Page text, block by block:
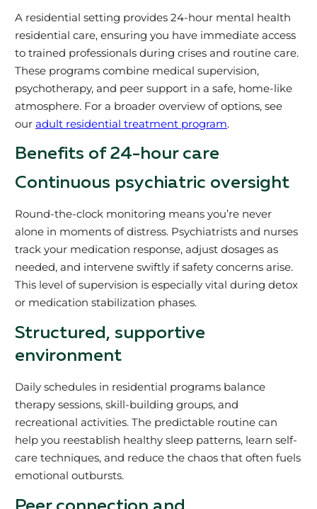
A residential setting provides 24-hour mental health
residential care, ensuring you have immediate access
to trained professionals during crises and routine care.
These programs combine medical supervision,
psychotherapy, and peer support in a safe, home-like
atmosphere. For a broader overview of options, see
our adult residential treatment program.
Benefits of 24-hour care
Continuous psychiatric oversight
Round-the-clock monitoring means you’re never
alone in moments of distress. Psychiatrists and nurses
track your medication response, adjust dosages as
needed, and intervene swiftly if safety concerns arise.
This level of supervision is especially vital during detox
or medication stabilization phases.
Structured, supportive
environment
Daily schedules in residential programs balance
therapy sessions, skill-building groups, and
recreational activities. The predictable routine can
help you reestablish healthy sleep patterns, learn self-
care techniques, and reduce the chaos that often fuels
emotional outbursts.